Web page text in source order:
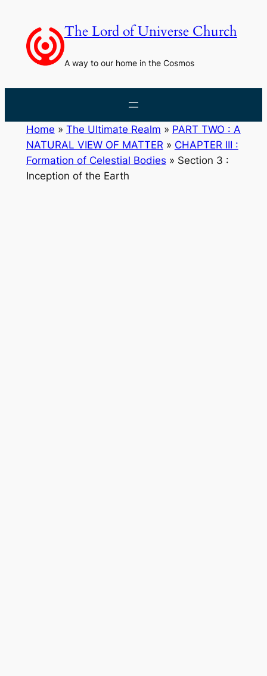
content
The Lord of Universe Church
A way to our home in the Cosmos
Home » The Ultimate Realm » PART TWO : A
NATURAL VIEW OF MATTER » CHAPTER III :
Formation of Celestial Bodies » Section 3 :
Inception of the Earth